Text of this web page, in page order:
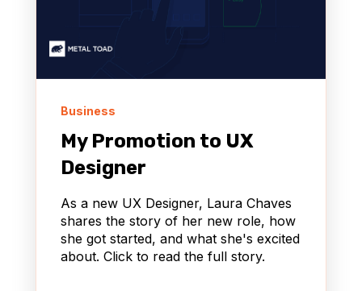
Business
My Promotion to UX
Designer
As a new UX Designer, Laura Chaves
shares the story of her new role, how
she got started, and what she's excited
about. Click to read the full story.